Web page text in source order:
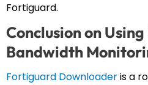
Fortiguard.
Conclusion on
Bandwidth
Fortiguard Downloaderis a